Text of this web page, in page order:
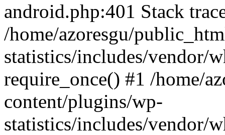
android.php:401 Stack
/home/azoresgu/
statistics/includes/vendor/
require_once() #1 /home/
content/plugins/wp-
statistics/includes/vendor/